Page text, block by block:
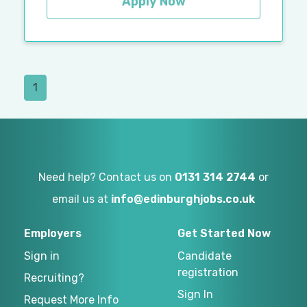
1
Need help? Contact us on 0131 314 2744 or
email us at info@edinburghjobs.co.uk
Employers
Sign in
Recruiting?
Request More Info
Get Started Now
Candidate
registration
Sign In